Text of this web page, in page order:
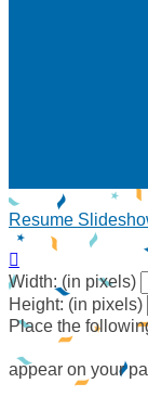
Resume

Width: (in pixels)
Height: (in pixels)
Place the
appear on your